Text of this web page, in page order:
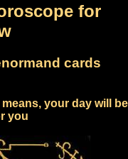
for
cards
your day will be
you